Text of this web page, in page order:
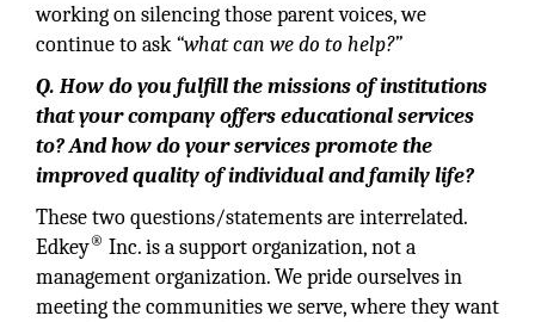
working on silencing those parent voices, we
continue to ask“what can we do to help?”
Q. How do you fulfill the missions of institutions
that your company offers educational services
to? And how do your services promote the
improved quality of individual and family life?
These two questions/statements are interrelated.
Edkey® Inc. is a support organization, not a
management organization. We pride ourselves in
meeting the communities we serve, where they want